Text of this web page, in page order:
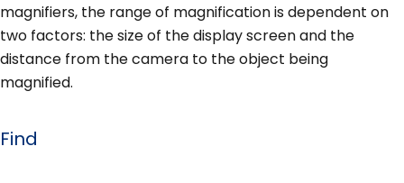
magnifiers, the range of magnification is dependent on
two factors: the size of the display screen and the
distance from the camera to the object being
magnified.
Find